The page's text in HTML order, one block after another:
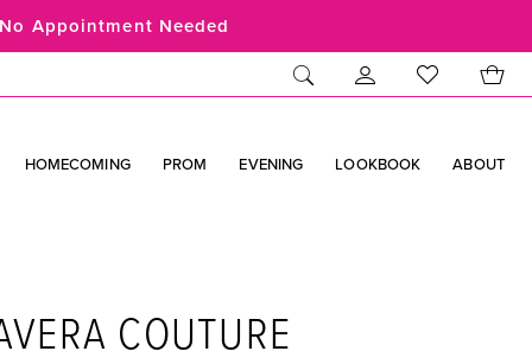
No Appointment Needed
HOMECOMING PROM EVENING LOOKBOOK ABOUT
COUTURE